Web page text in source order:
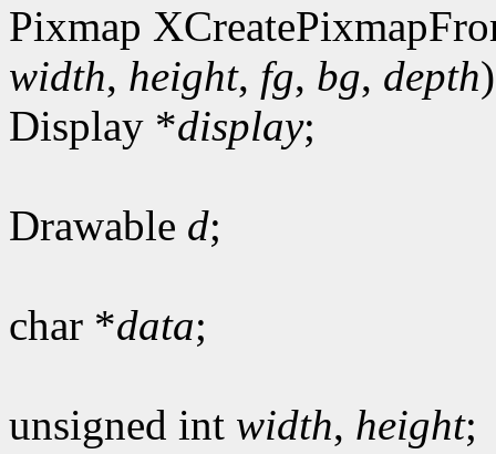
Pixmap
width, height, fg, bg, depth)
Display *display;
Drawable d;
char *data;
unsigned int width, height;